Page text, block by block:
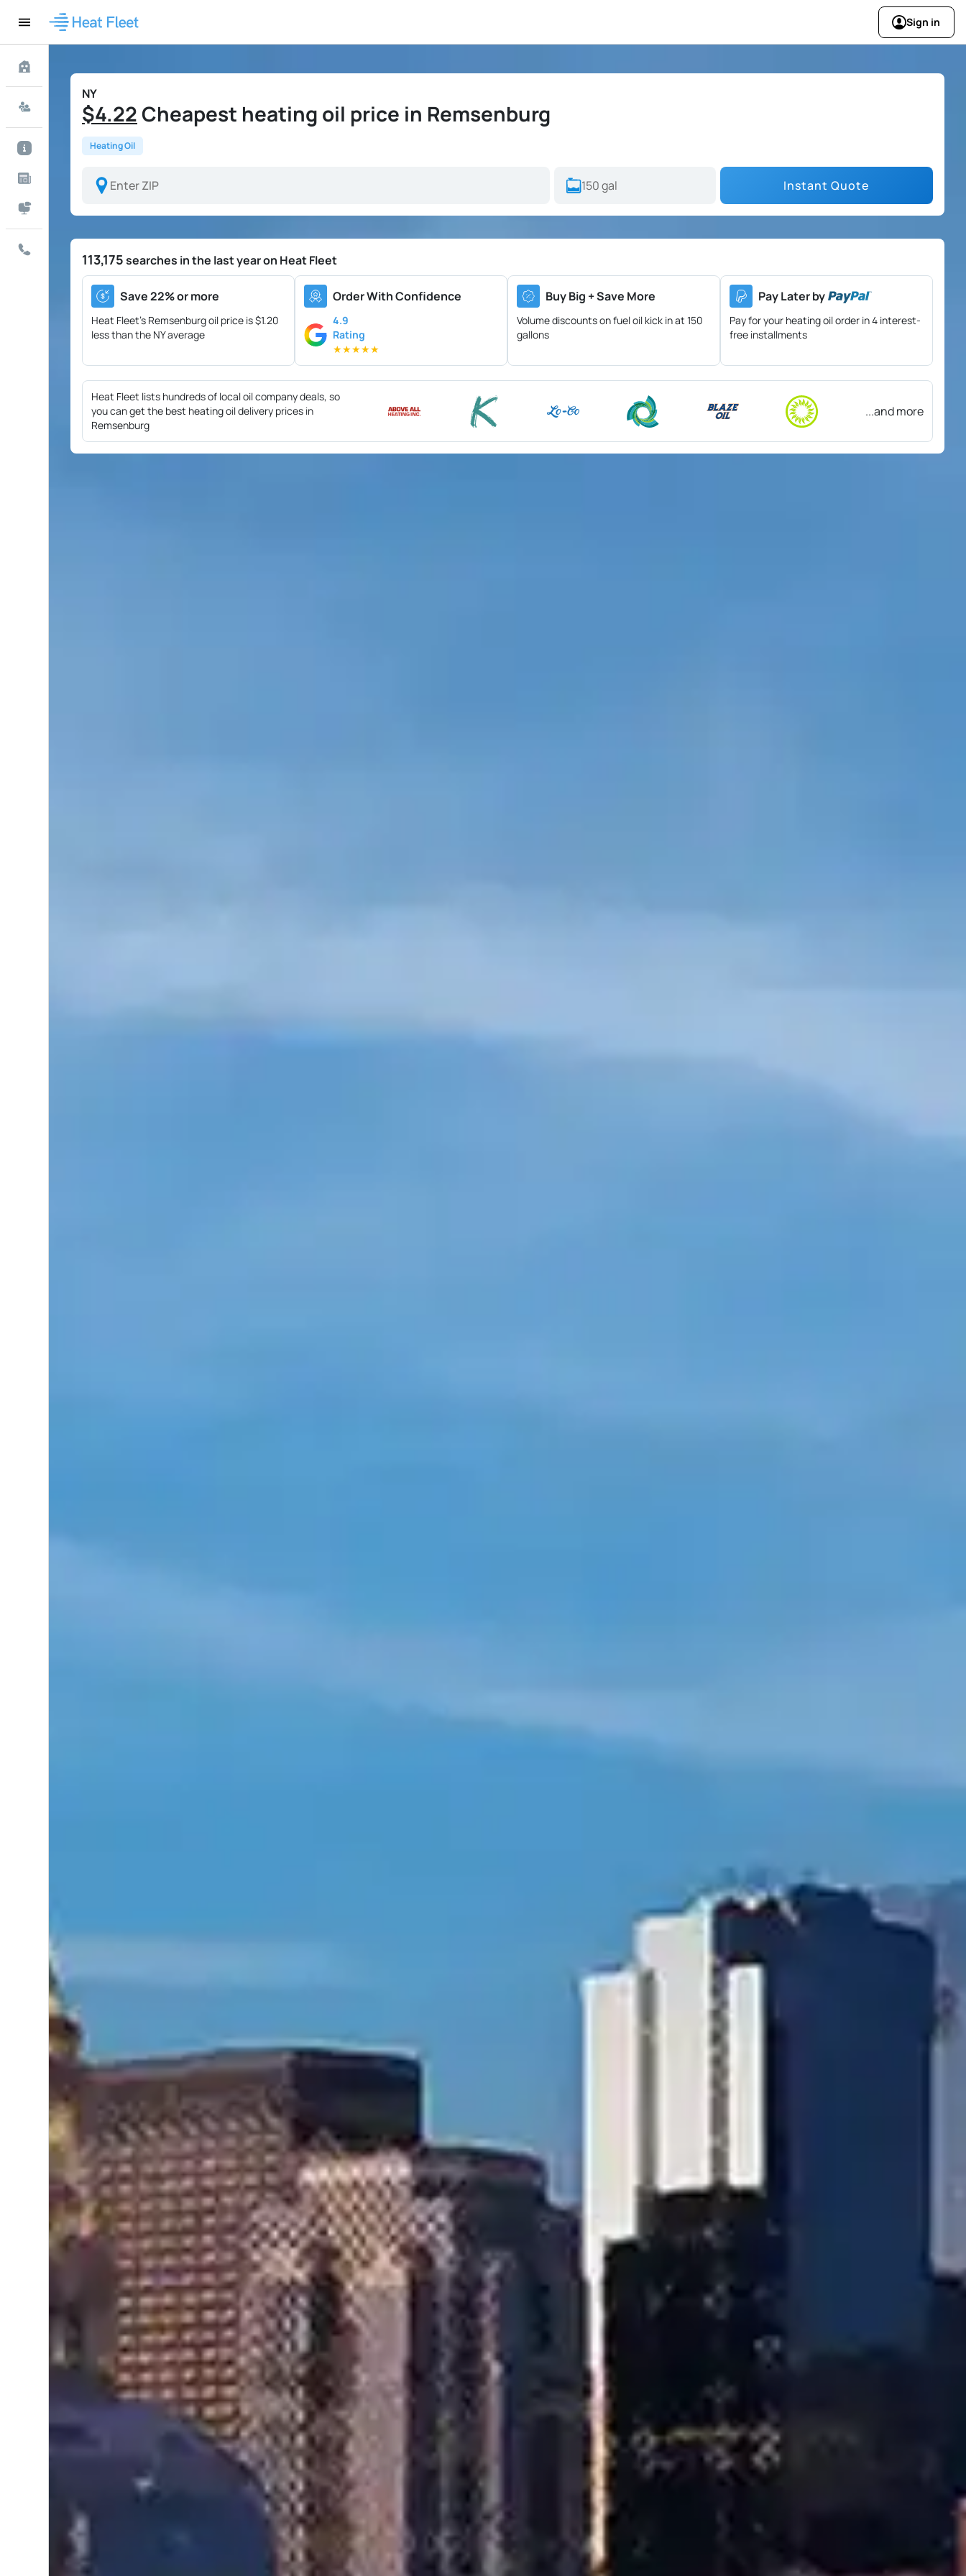
Sign in
NY
$4.22Cheapest heating oil price in Remsenburg
Heating Oil
Instant Quote
113,175searches in the last year on Heat Fleet
Save 22% or more
Heat Fleet's Remsenburg oil price is$1.20
less than the NY average
Order With Confidence
4.9
Rating
★★★★★
Buy Big + Save More
Volume discounts on fuel oil kick in at 150
gallons
Pay Later by
Pay for your heating oil order in 4 interest-
free installments
Heat Fleet lists hundreds of local oil company deals, so
you can get the best heating oil delivery prices in
Remsenburg
...and more